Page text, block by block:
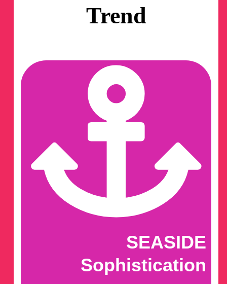
Trend
SEASIDE
Sophistication